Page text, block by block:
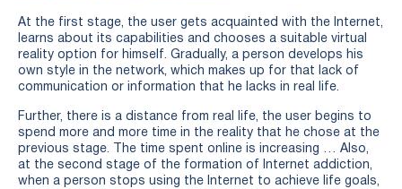
At the first stage, the user gets acquainted with the Internet,
learns about its capabilities and chooses a suitable virtual
reality option for himself. Gradually, a person develops his
own style in the network, which makes up for that lack of
communication or information that he lacks in real life.
Further, there is a distance from real life, the user begins to
spend more and more time in the reality that he chose at the
previous stage. The time spent online is increasing … Also,
at the second stage of the formation of Internet addiction,
when a person stops using the Internet to achieve life goals,